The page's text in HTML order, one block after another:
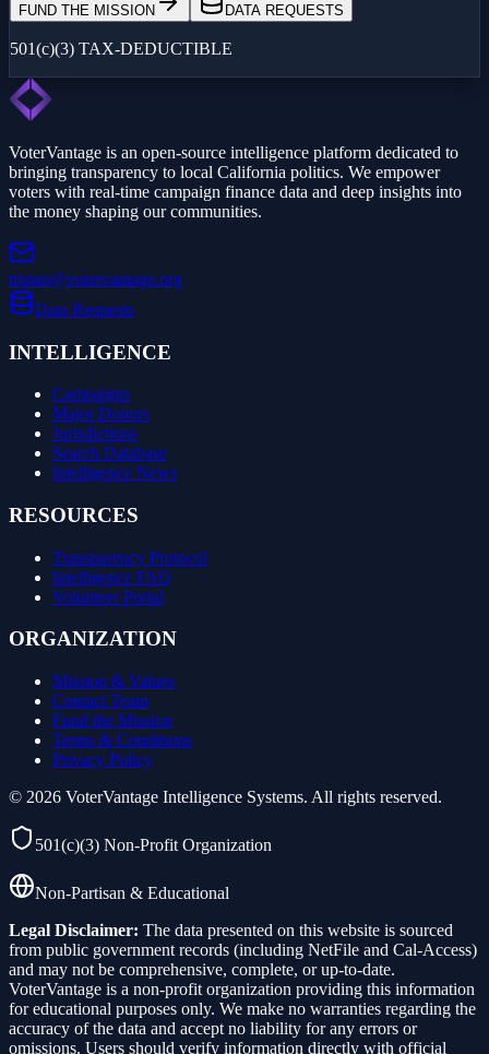
FUND THE MISSION DATA REQUESTS
501(c)(3) TAX-DEDUCTIBLE
VoterVantage is an open-source intelligence platform dedicated to
bringing transparency to local California politics. We empower
voters with real-time campaign finance data and deep insights into
the money shaping our communities.
tristan@votervantage.org
Data Requests
INTELLIGENCE
Campaigns
Major Donors
Jurisdictions
Search Database
Intelligence News
RESOURCES
Transparency Protocol
Intelligence FAQ
Volunteer Portal
ORGANIZATION
Mission & Values
Contact Team
Fund the Mission
Terms & Conditions
Privacy Policy
© 2026 VoterVantage Intelligence Systems. All rights reserved.
501(c)(3) Non-Profit Organization
Non-Partisan & Educational
Legal Disclaimer: The data presented on this website is sourced
from public government records (including NetFile and Cal-Access)
and may not be comprehensive, complete, or up-to-date.
VoterVantage is a non-profit organization providing this information
for educational purposes only. We make no warranties regarding the
accuracy of the data and accept no liability for any errors or
omissions. Users should verify information directly with official